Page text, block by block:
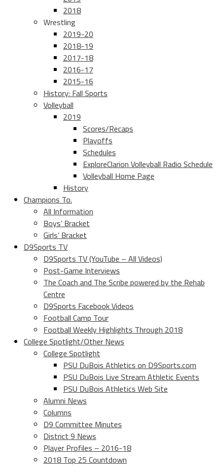
2018
Wrestling
2019-20
2018-19
2017-18
2016-17
2015-16
History: Fall Sports
Volleyball
2019
Scores/Recaps
Playoffs
Schedules
ExploreClarion Volleyball Radio Schedule
Volleyball Home Page
History
Champions To.
All Information
Boys’ Bracket
Girls’ Bracket
D9Sports TV
D9Sports TV (YouTube – All Videos)
Post-Game Interviews
The Coach and The Scribe powered by the Rehab
Centre
D9Sports Facebook Videos
Football Camp Tour
Football Weekly Highlights Through 2018
College Spotlight/Other News
College Spotlight
PSU DuBois Athletics on D9Sports.com
PSU DuBois Live Stream Athletic Events
PSU DuBois Athletics Web Site
Alumni News
Columns
D9 Committee Minutes
District 9 News
Player Profiles – 2016-18
2018 Top 25 Countdown